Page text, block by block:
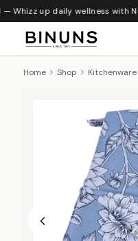
Whizz up daily wellness with
Home Shop Kitchenware